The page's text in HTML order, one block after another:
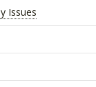
Issues